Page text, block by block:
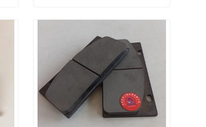
Loader Brake Pad